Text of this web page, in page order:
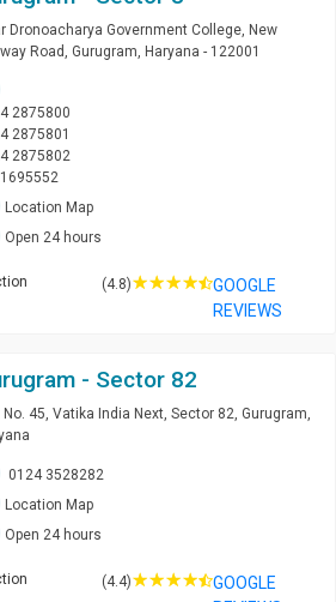
Dronoacharya Government College, New
Road, Gurugram, Haryana - 122001
2875800
2875801
2875802
Location Map
Open 24 hours
GOOGLE
REVIEWS
☆
☆
☆
☆
(4.8)
- Sector 82
No. 45, Vatika India Next, Sector 82, Gurugram,
0124 3528282
Location Map
Open 24 hours
GOOGLE
☆
☆
☆
☆
(4.4)